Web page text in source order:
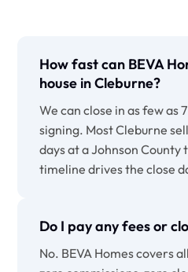
How fast can BEVA
house in Cleburne?
We can close in as few as
signing. Most Cleburne
days at a Johnson County
timeline drives the close
Do I pay any fees or
No. BEVA Homes covers